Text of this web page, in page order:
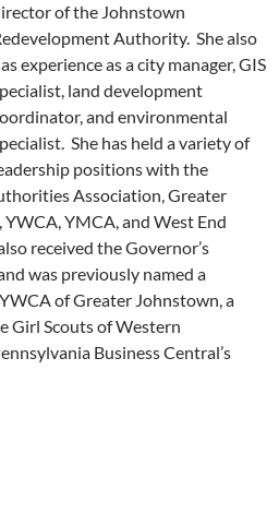
of the Johnstown
Authority. She also
experience as a city manager, GIS
land development
and environmental
She has held a variety of
positions with the
Association, Greater
YMCA, and West End
received the Governor’s
was previously named a
of Greater Johnstown, a
Girl Scouts of Western
Business Central’s